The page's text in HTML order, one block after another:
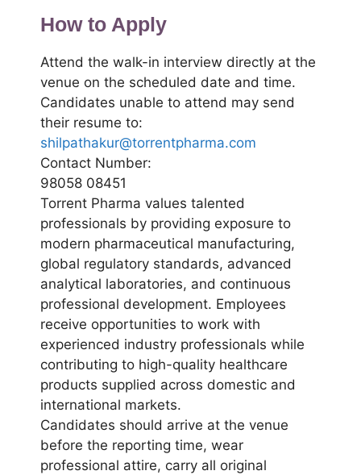
How to Apply
Attend the walk-in interview directly at the
venue on the scheduled date and time.
Candidates unable to attend may send
their resume to:
shilpathakur@torrentpharma.com
Contact Number:
98058 08451
Torrent Pharma values talented
professionals by providing exposure to
modern pharmaceutical manufacturing,
global regulatory standards, advanced
analytical laboratories, and continuous
professional development. Employees
receive opportunities to work with
experienced industry professionals while
contributing to high-quality healthcare
products supplied across domestic and
international markets.
Candidates should arrive at the venue
before the reporting time, wear
professional attire, carry all original